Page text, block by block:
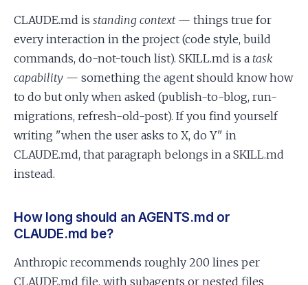
CLAUDE.md is standing context— things true for
every interaction in the project (code style, build
commands, do-not-touch list). SKILL.md is a task
capability — something the agent should know how
to do but only when asked (publish-to-blog, run-
migrations, refresh-old-post). If you find yourself
writing "when the user asks to X, do Y" in
CLAUDE.md, that paragraph belongs in a SKILL.md
instead.
How long should an AGENTS.md or
CLAUDE.md be?
Anthropic recommends roughly 200 lines per
CLAUDE.md file, with subagents or nested files